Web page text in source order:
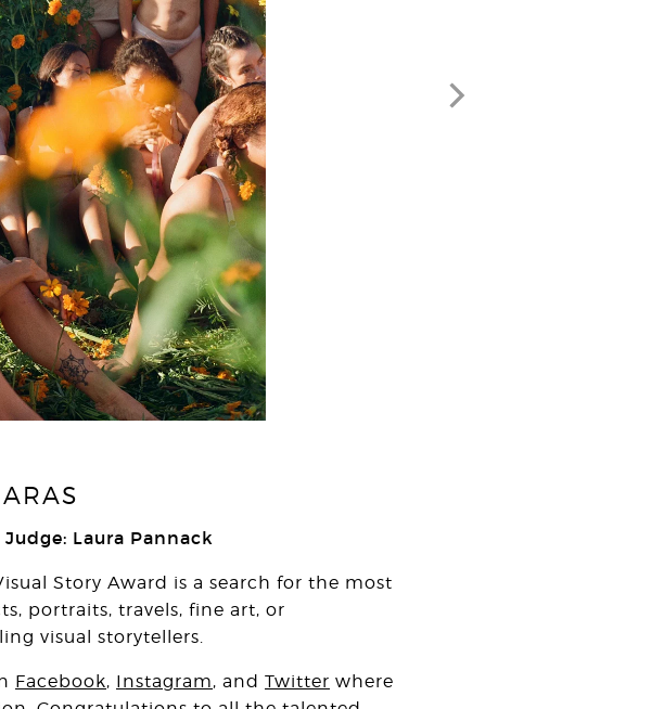
Laura Pannack
Story Award is a search for the most
portraits, travels, fine art, or
visual storytellers.
Facebook, Instagram, and Twitter where